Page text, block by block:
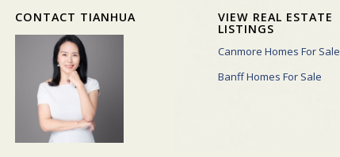
CONTACT TIANHUA VIEW REAL ESTATE
LISTINGS
Canmore Homes For Sale
Banff Homes For Sale